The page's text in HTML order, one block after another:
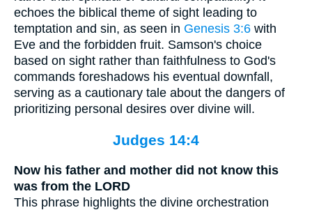
echoes the biblical theme of sight leading to
temptation and sin, as seen in Genesis 3:6 with
Eve and the forbidden fruit. Samson's choice
based on sight rather than faithfulness to God's
commands foreshadows his eventual downfall,
serving as a cautionary tale about the dangers of
prioritizing personal desires over divine will.
Judges 14:4
Now his father and mother did not know this
was from the LORD
This phrase highlights the divine orchestration